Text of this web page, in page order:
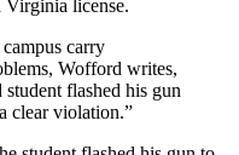
Virginia license.
carry
Wofford writes,
flashed his gun
clear violation.”